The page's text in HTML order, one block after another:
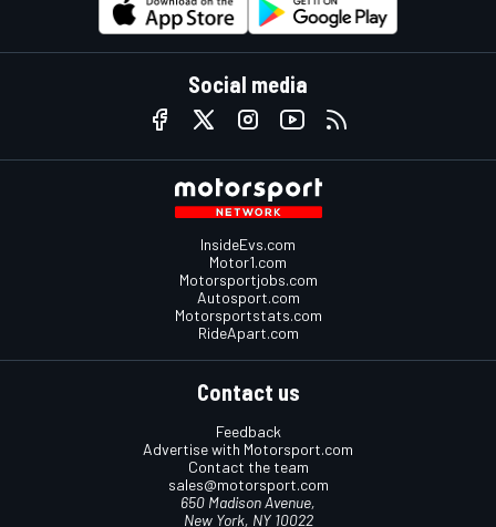
Social media
InsideEvs.com
Motor1.com
Motorsportjobs.com
Autosport.com
Motorsportstats.com
RideApart.com
Contact us
Feedback
Advertise with Motorsport.com
Contact the team
sales@motorsport.com
650 Madison Avenue,
New York, NY 10022